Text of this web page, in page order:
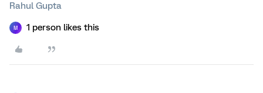
Rahul Gupta
M 1 person likes this